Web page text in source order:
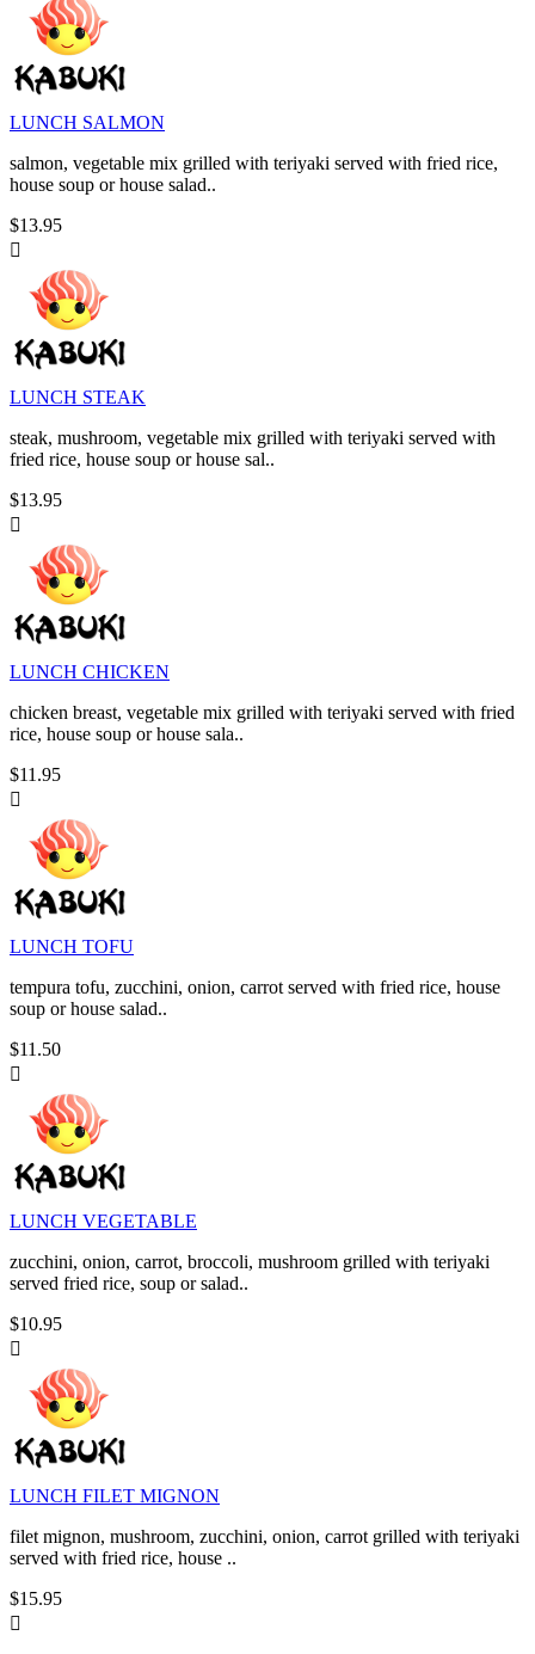
LUNCH SALMON
salmon, vegetable mix grilled with teriyaki served with fried rice,
house soup or house salad..
$13.95

LUNCH STEAK
steak, mushroom, vegetable mix grilled with teriyaki served with
fried rice, house soup or house sal..
$13.95

LUNCH CHICKEN
chicken breast, vegetable mix grilled with teriyaki served with fried
rice, house soup or house sala..
$11.95

LUNCH TOFU
tempura tofu, zucchini, onion, carrot served with fried rice, house
soup or house salad..
$11.50

LUNCH VEGETABLE
zucchini, onion, carrot, broccoli, mushroom grilled with teriyaki
served fried rice, soup or salad..
$10.95

LUNCH FILET MIGNON
filet mignon, mushroom, zucchini, onion, carrot grilled with teriyaki
served with fried rice, house ..
$15.95
